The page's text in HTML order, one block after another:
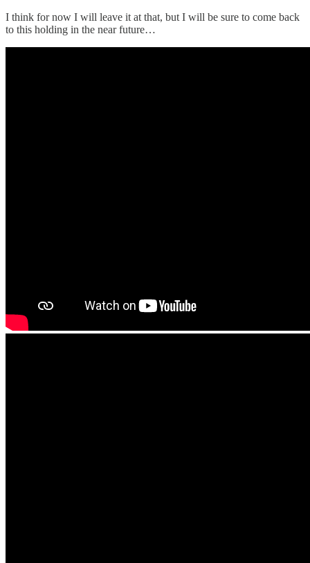
I think for now I will leave it at that, but I will be sure to come back
to this holding in the near future…